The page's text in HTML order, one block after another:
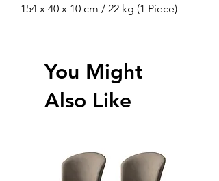
154 x 40 x 10 cm / 22 kg (1 Piece)
You Might
Also Like